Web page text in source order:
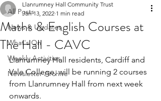
All Posts
News & Updates
What's On
Weekly Activities
Newsletter Archive
Maths & English Courses at
The Hall - CAVC
Llanrumney Hall Community Trust
Jan 13, 2022 1 min read
Llanrumney Hall residents, Cardiff and
Vale College, will be running 2 courses
from Llanrumney Hall from next week
onwards.